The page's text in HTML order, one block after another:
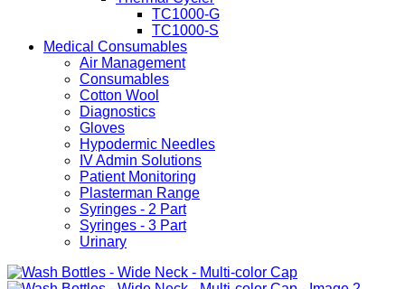
TC1000-G
TC1000-S
Medical Consumables
Air Management
Consumables
Cotton Wool
Diagnostics
Gloves
Hypodermic Needles
IV Admin Solutions
Patient Monitoring
Plasterman Range
Syringes - 2 Part
Syringes - 3 Part
Urinary